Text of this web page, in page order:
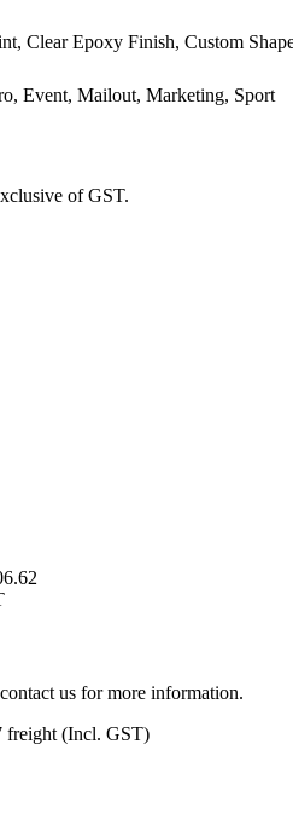
Clear Epoxy Finish, Custom
Event, Mailout, Marketing, Sport
of GST.
us for more information.
freight (Incl. GST)